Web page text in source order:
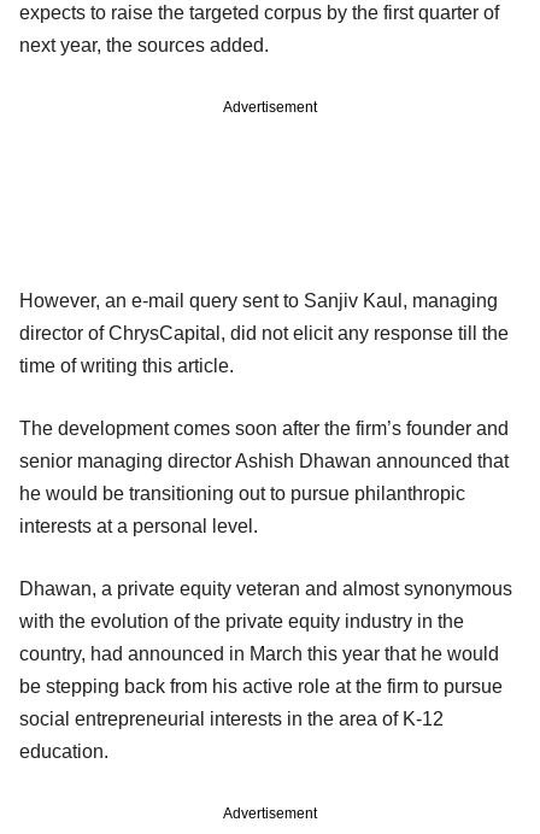
expects to raise the targeted corpus by the first quarter of
next year, the sources added.
Advertisement
However, an e-mail query sent to Sanjiv Kaul, managing
director of ChrysCapital, did not elicit any response till the
time of writing this article.
The development comes soon after the firm’s founder and
senior managing director Ashish Dhawan announced that
he would be transitioning out to pursue philanthropic
interests at a personal level.
Dhawan, a private equity veteran and almost synonymous
with the evolution of the private equity industry in the
country, had announced in March this year that he would
be stepping back from his active role at the firm to pursue
social entrepreneurial interests in the area of K-12
education.
Advertisement